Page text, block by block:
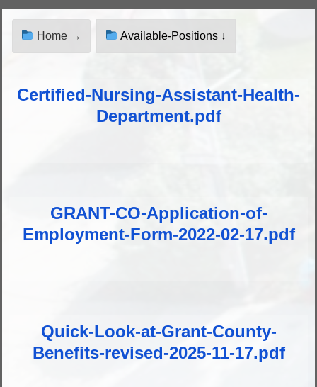
Home → Available-Positions ↓
Certified-Nursing-Assistant-Health-
Department.pdf
GRANT-CO-Application-of-
Employment-Form-2022-02-17.pdf
Quick-Look-at-Grant-County-
Benefits-revised-2025-11-17.pdf